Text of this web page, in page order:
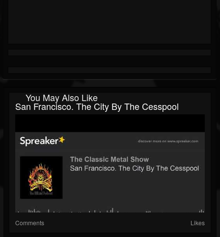
You May Also Like
San Francisco. The City By The Cesspool
Comments Likes